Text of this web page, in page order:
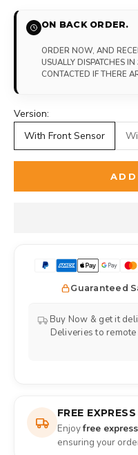
ON BACK ORDER.
ORDER NOW, AND
USUALLY DISPATCHES IN
CONTACTED IF THERE
Version:
With Front Sensor
Guaranteed
Buy Now & get it
Deliveries to
FREE
Enjoyfree
ensuring your